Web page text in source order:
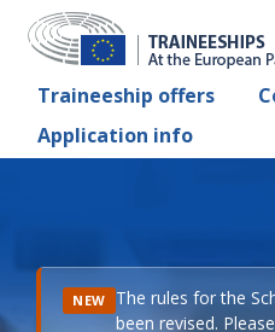
Traineeship offers
Application info
NEW The rules for the
been revised.